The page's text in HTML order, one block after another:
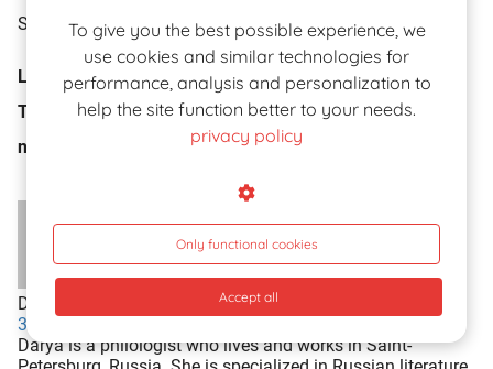
Sources: Wikipedia.org; corquevols.blogspot.com
Let us know your thoughts on the erotic surrealism of
Toyen by leaving your reaction in the comment box
now…!!
Darya
307 articles
Darya is a philologist who lives and works in Saint-
To give you the best possible experience, we
use cookies and similar technologies for
performance, analysis and personalization to
help the site function better to your needs.
privacy policy
Only functional cookies
Accept all